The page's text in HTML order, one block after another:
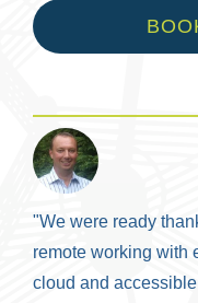
"We were ready
remote working with
cloud and